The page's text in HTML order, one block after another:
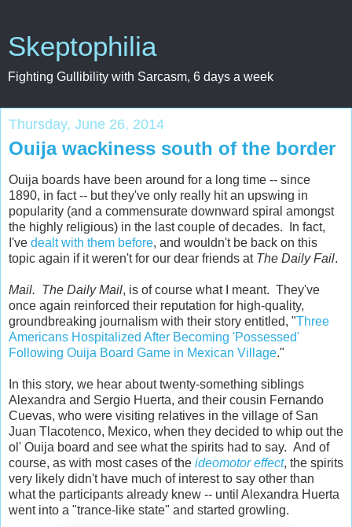
Skeptophilia
Fighting Gullibility with Sarcasm, 6 days a week
Thursday, June 26, 2014
Ouija wackiness south of the border
Ouija boards have been around for a long time -- since
1890, in fact -- but they've only really hit an upswing in
popularity (and a commensurate downward spiral amongst
the highly religious) in the last couple of decades. In fact,
I've dealt with them before, and wouldn't be back on this
topic again if it weren't for our dear friends at The Daily Fail.
Mail. The Daily Mail, is of course what I meant. They've
once again reinforced their reputation for high-quality,
groundbreaking journalism with their story entitled, "Three
Americans Hospitalized After Becoming 'Possessed'
Following Ouija Board Game in Mexican Village."
In this story, we hear about twenty-something siblings
Alexandra and Sergio Huerta, and their cousin Fernando
Cuevas, who were visiting relatives in the village of San
Juan Tlacotenco, Mexico, when they decided to whip out the
ol' Ouija board and see what the spirits had to say. And of
course, as with most cases of the ideomotor effect, the spirits
very likely didn't have much of interest to say other than
what the participants already knew -- until Alexandra Huerta
went into a "trance-like state" and started growling.